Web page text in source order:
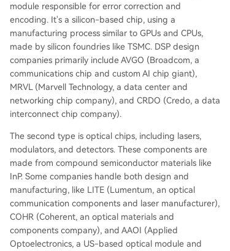
module responsible for error correction and
encoding. It's a silicon-based chip, using a
manufacturing process similar to GPUs and CPUs,
made by silicon foundries like TSMC. DSP design
companies primarily include AVGO (Broadcom, a
communications chip and custom AI chip giant),
MRVL (Marvell Technology, a data center and
networking chip company), and CRDO (Credo, a data
interconnect chip company).
The second type is optical chips, including lasers,
modulators, and detectors. These components are
made from compound semiconductor materials like
InP. Some companies handle both design and
manufacturing, like LITE (Lumentum, an optical
communication components and laser manufacturer),
COHR (Coherent, an optical materials and
components company), and AAOI (Applied
Optoelectronics, a US-based optical module and